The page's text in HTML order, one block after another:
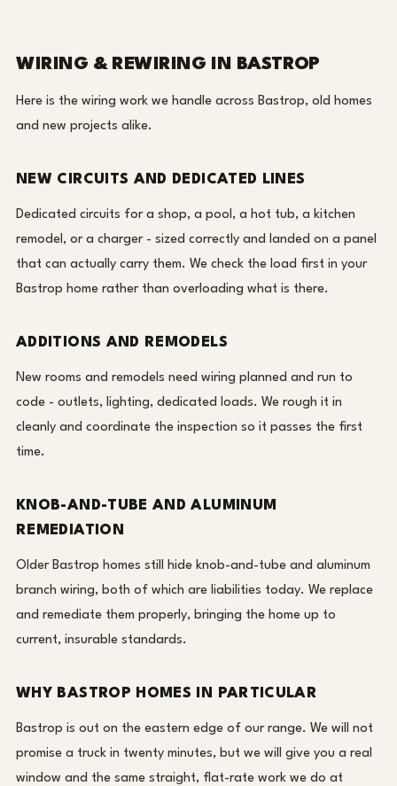
WIRING & REWIRING IN BASTROP
Here is the wiring work we handle across Bastrop, old homes
and new projects alike.
NEW CIRCUITS AND DEDICATED LINES
Dedicated circuits for a shop, a pool, a hot tub, a kitchen
remodel, or a charger - sized correctly and landed on a panel
that can actually carry them. We check the load first in your
Bastrop home rather than overloading what is there.
ADDITIONS AND REMODELS
New rooms and remodels need wiring planned and run to
code - outlets, lighting, dedicated loads. We rough it in
cleanly and coordinate the inspection so it passes the first
time.
KNOB-AND-TUBE AND ALUMINUM
REMEDIATION
Older Bastrop homes still hide knob-and-tube and aluminum
branch wiring, both of which are liabilities today. We replace
and remediate them properly, bringing the home up to
current, insurable standards.
WHY BASTROP HOMES IN PARTICULAR
Bastrop is out on the eastern edge of our range. We will not
promise a truck in twenty minutes, but we will give you a real
window and the same straight, flat-rate work we do at